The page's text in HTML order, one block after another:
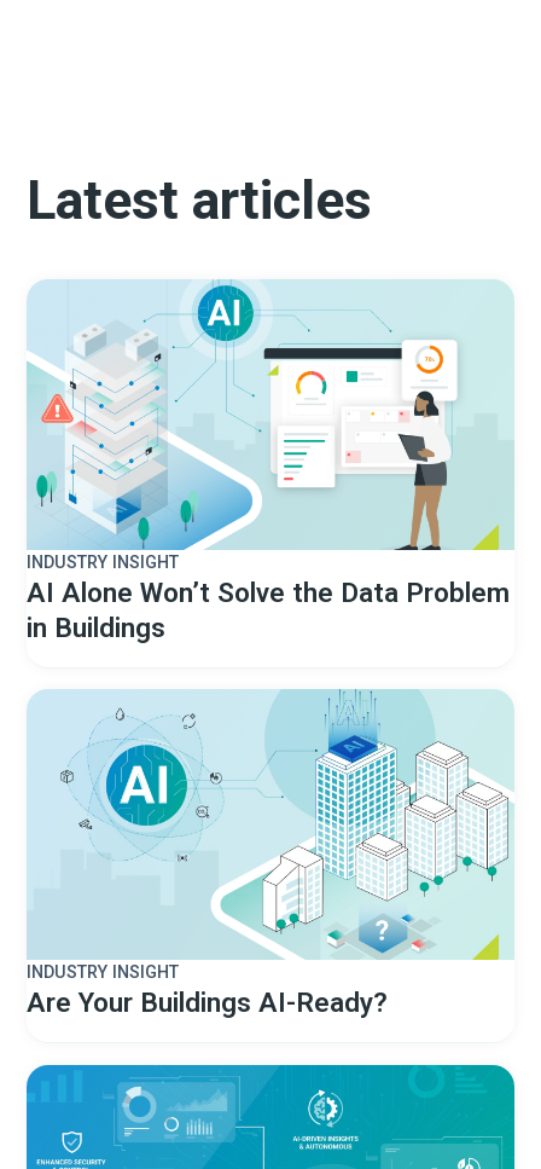
Latest articles
INDUSTRY INSIGHT
AI Alone Won’t Solve the Data Problem
in Buildings
INDUSTRY INSIGHT
Are Your Buildings AI-Ready?